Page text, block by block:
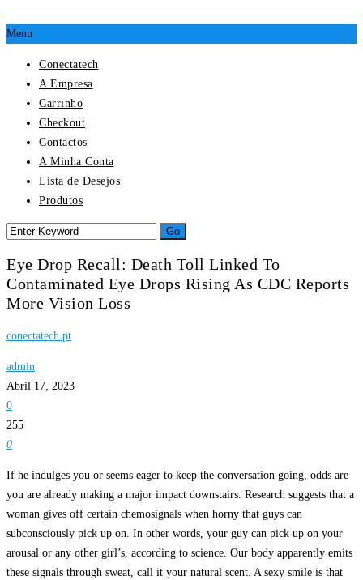
Menu
Conectatech
A Empresa
Carrinho
Checkout
Contactos
A Minha Conta
Lista de Desejos
Produtos
Eye Drop Recall: Death Toll Linked To
Contaminated Eye Drops Rising As CDC Reports
More Vision Loss
conectatech.pt
admin
Abril 17, 2023
0
255
0
If he indulges you or seems eager to keep the conversation going, odds are
you are already making a major impact downstairs. Research suggests that a
woman gives off certain chemosignals when horny that guys can
subconsciously pick up on. In other words, your guy can pick up on your
arousal or any other girl’s, according to science. Our body apparently emits
these signals through sweat, call it your natural scent. A sexy smile is that